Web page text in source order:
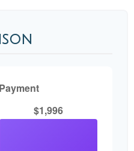
$1,996